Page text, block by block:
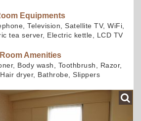
Equipments
Television, Satellite TV, WiFi,
tea server, Electric kettle, LCD TV
Room Amenities
Body wash, Toothbrush, Razor,
dryer, Bathrobe, Slippers